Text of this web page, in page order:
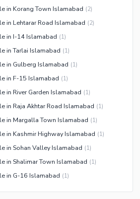
in Korang Town Islamabad (2)
in Lehtarar Road Islamabad (2)
in I-14 Islamabad (1)
in Tarlai Islamabad (1)
in Gulberg Islamabad (1)
in F-15 Islamabad (1)
in River Garden Islamabad (1)
in Raja Akhtar Road Islamabad (1)
in Margalla Town Islamabad (1)
in Kashmir Highway Islamabad (1)
in Sohan Valley Islamabad (1)
in Shalimar Town Islamabad (1)
in G-16 Islamabad (1)